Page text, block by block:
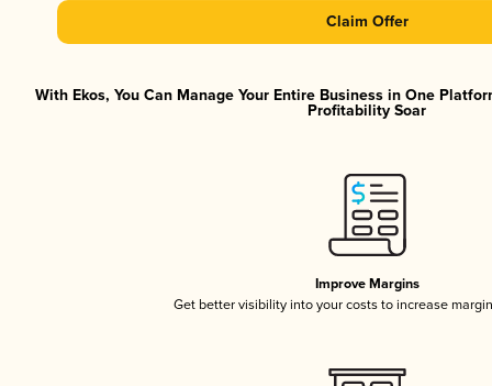
Claim Offer
With Ekos, You Can Manage Your Entire Business in One
Profitability Soar
Improve Margins
Get better visibility into your costs to increase